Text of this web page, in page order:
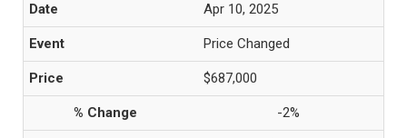
Apr 10, 2025
Price Changed
$687,000
-2%